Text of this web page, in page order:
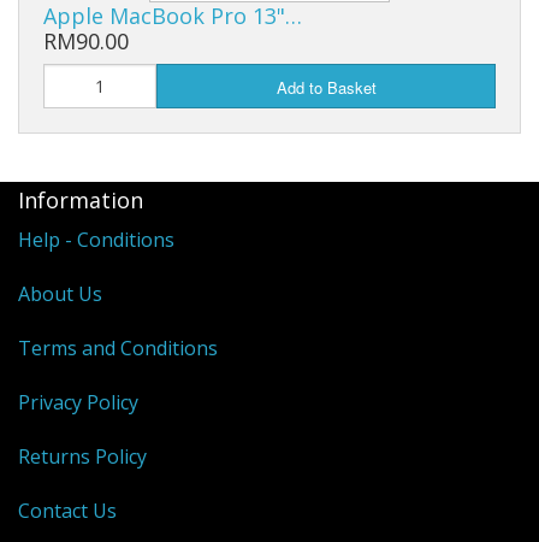
Apple MacBook Pro 13"…
RM90.00
Add to Basket
Information
Help - Conditions
About Us
Terms and Conditions
Privacy Policy
Returns Policy
Contact Us